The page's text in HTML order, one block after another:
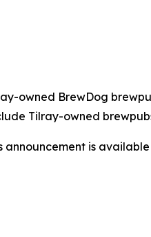
owned BrewDog
Tilray-owned
announcement is